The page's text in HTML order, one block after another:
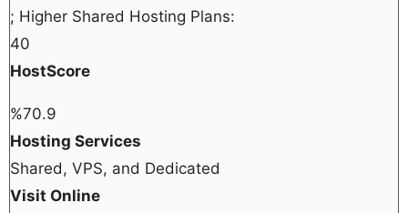
; Higher Shared Hosting Plans:
40
HostScore
%70.9
Hosting Services
Shared, VPS, and Dedicated
Visit Online